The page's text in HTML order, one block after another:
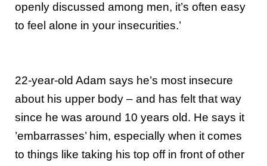
openly discussed among men, it’s often easy
to feel alone in your insecurities.’
22-year-old Adam says he’s most insecure
about his upper body – and has felt that way
since he was around 10 years old. He says it
’embarrasses’ him, especially when it comes
to things like taking his top off in front of other